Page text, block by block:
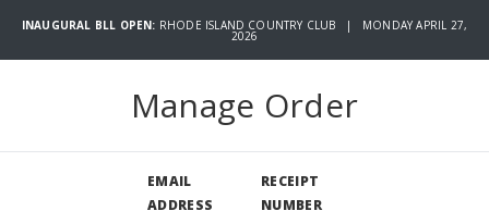
INAUGURAL BLL OPEN: RHODE ISLAND COUNTRY CLUB | MONDAY APRIL 27,
2026
Manage Order
EMAIL
ADDRESS
RECEIPT
NUMBER